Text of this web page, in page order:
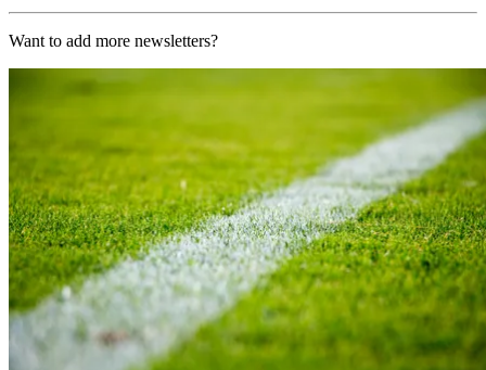
Want to add more newsletters?